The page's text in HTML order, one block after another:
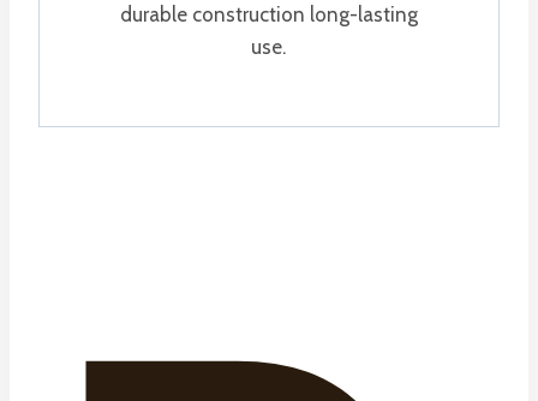
durable construction long-lasting
use.